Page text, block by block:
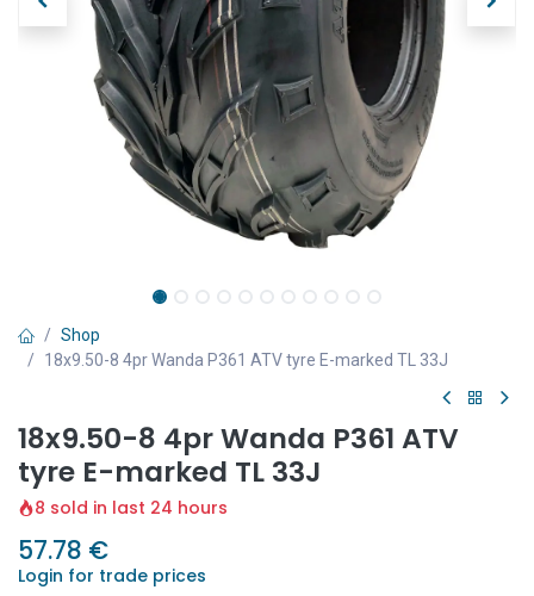
Shop
18x9.50-8 4pr Wanda P361 ATV tyre E-marked TL 33J
18x9.50-8 4pr Wanda P361 ATV
tyre E-marked TL 33J
8 sold in last 24 hours
57.78 €
Login for trade prices